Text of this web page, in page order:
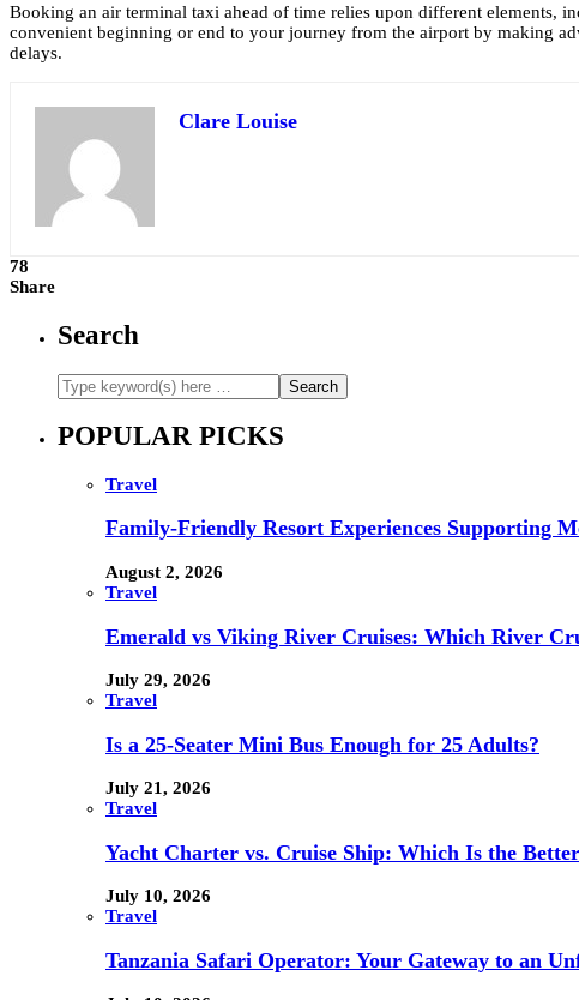
Booking an air terminal taxi ahead of time relies upon different elements,
convenient beginning or end to your journey from the airport by making
delays.
Clare Louise
78
Share
Search
POPULAR PICKS
Travel
Family-Friendly Resort Experiences Supporting
August 2, 2026
Travel
Emerald vs Viking River Cruises: Which River
July 29, 2026
Travel
Is a 25-Seater Mini Bus Enough for 25 Adults?
July 21, 2026
Travel
Yacht Charter vs. Cruise Ship: Which Is the
July 10, 2026
Travel
Tanzania Safari Operator: Your Gateway to an